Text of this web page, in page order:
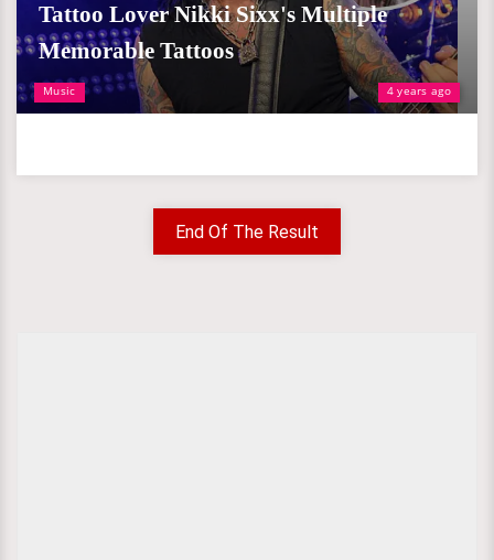
Music 4 years ago
Tattoo Lover Nikki Sixx's Multiple
Memorable Tattoos
End Of The Result